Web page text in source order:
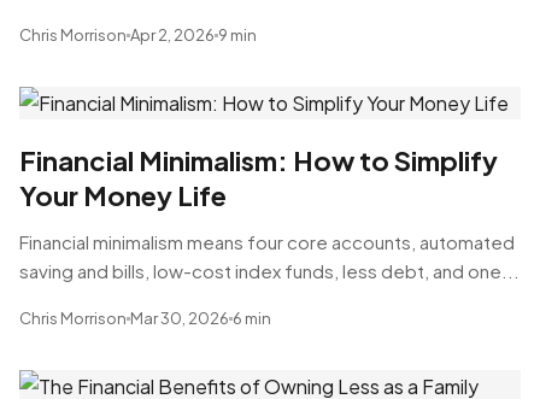
Chris Morrison Apr 2, 2026 9 min
Financial Minimalism: How to Simplify
Your Money Life
Financial minimalism means four core accounts, automated
saving and bills, low-cost index funds, less debt, and one...
Chris Morrison Mar 30, 2026 6 min